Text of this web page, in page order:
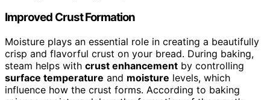
Improved Crust Formation
Moisture plays an essential role in creating a beautifully
crisp and flavorful crust on your bread. During baking,
steam helps with crust enhancement by controlling
surface temperature and moisture levels, which
influence how the crust forms. According to baking